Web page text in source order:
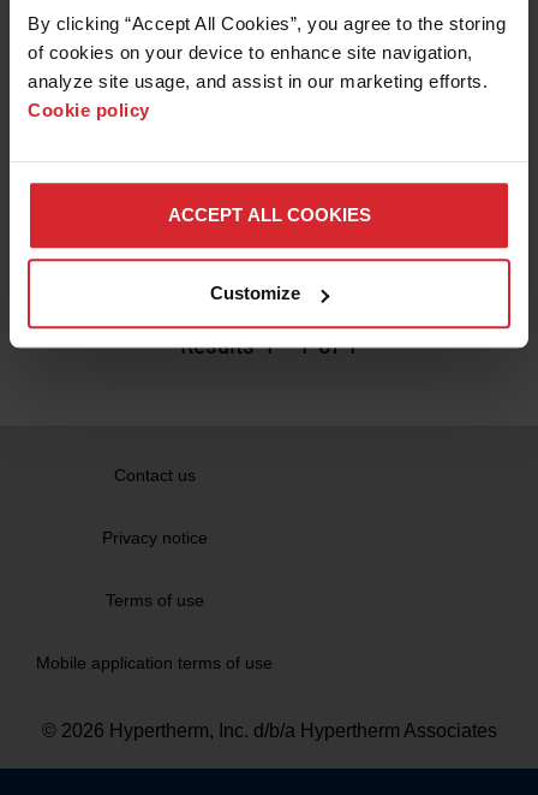
By clicking “Accept All Cookies”, you agree to the storing
of cookies on your device to enhance site navigation,
analyze site usage, and assist in our marketing efforts.
Cookie policy
ACCEPT ALL COOKIES
Customize
Hypertherm Associates to Showcase Precision
Read more
Results1-1of 1
Contact us
Privacy notice
Terms of use
Mobile application terms of use
© 2026 Hypertherm, Inc. d/b/a Hypertherm Associates